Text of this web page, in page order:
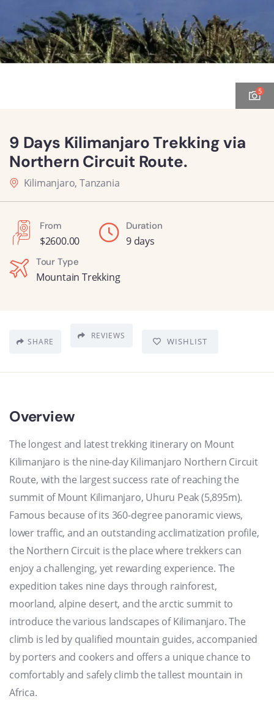
5
9 Days Kilimanjaro Trekking via
Northern Circuit Route.
Kilimanjaro, Tanzania
From
$2600.00
Duration
9 days
Tour Type
Mountain Trekking
SHARE
REVIEWS
WISHLIST
Overview
The longest and latest trekking itinerary on Mount
Kilimanjaro is the nine-day Kilimanjaro Northern Circuit
Route, with the largest success rate of reaching the
summit of Mount Kilimanjaro, Uhuru Peak (5,895m).
Famous because of its 360-degree panoramic views,
lower traffic, and an outstanding acclimatization profile,
the Northern Circuit is the place where trekkers can
enjoy a challenging, yet rewarding experience. The
expedition takes nine days through rainforest,
moorland, alpine desert, and the arctic summit to
introduce the various landscapes of Kilimanjaro. The
climb is led by qualified mountain guides, accompanied
by porters and cookers and offers a unique chance to
comfortably and safely climb the tallest mountain in
Africa.